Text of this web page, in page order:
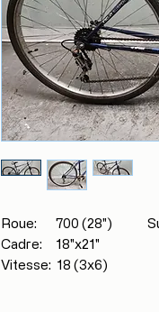
Roue: 700 (28")
Cadre: 18"x21"
Vitesse: 18 (3x6)